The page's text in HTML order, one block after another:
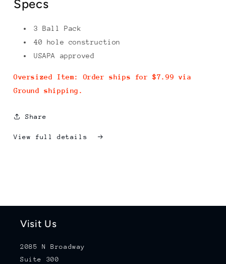
Specs
3 Ball Pack
40 hole construction
USAPA approved
Oversized Item: Order ships for $7.99 via
Ground shipping.
Share
View full details
Visit Us
2085 N Broadway
Suite 300